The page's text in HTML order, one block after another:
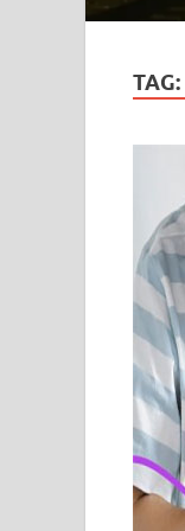
TAG: